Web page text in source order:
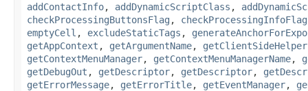
addContactInfo, addDynamicScriptClass ,
checkProcessingButtonsFlag , checkProcessingInfoFlag
emptyCell , excludeStaticTags ,
getAppContext , getArgumentName, getClientSideHelper
getContextMenuManager, getContextMenuManagerName,
getDebugOut , getDescriptor, getDescriptor,
getErrorMessage, getErrorTitle, getEventManager,